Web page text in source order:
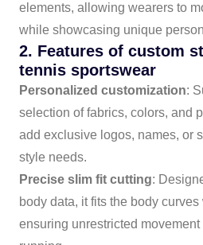
elements, allowing wearers to
while showcasing unique
2. Features of custom
tennis sportswear
Personalized customization:
selection of fabrics, colors, and
add exclusive logos, names, or
style needs.
Precise slim fit cutting:
body data, it fits the body
ensuring unrestricted